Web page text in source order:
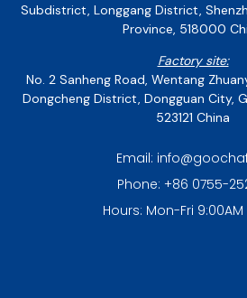
Subdistrict, Longgang District,
Province, 518000
Factory site:
No. 2 Sanheng Road, Wentang
Dongcheng District, Dongguan City,
523121 China
Email:
Phone: +86 0755-
Hours: Mon-Fri